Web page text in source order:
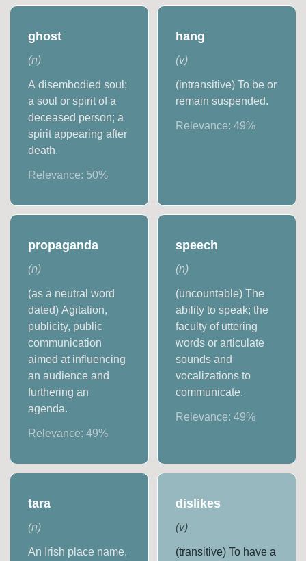
ghost
(n)
A disembodied soul;
a soul or spirit of a
deceased person; a
spirit appearing after
death.
Relevance: 50%
hang
(v)
(intransitive) To be or
remain suspended.
Relevance: 49%
propaganda
(n)
(as a neutral word
dated) Agitation,
publicity, public
communication
aimed at influencing
an audience and
furthering an
agenda.
Relevance:49%
speech
(n)
(uncountable) The
ability to speak; the
faculty of uttering
words or articulate
sounds and
vocalizations to
communicate.
Relevance: 49%
tara
(n)
An Irish place name,
dislikes
(v)
(transitive) To have a